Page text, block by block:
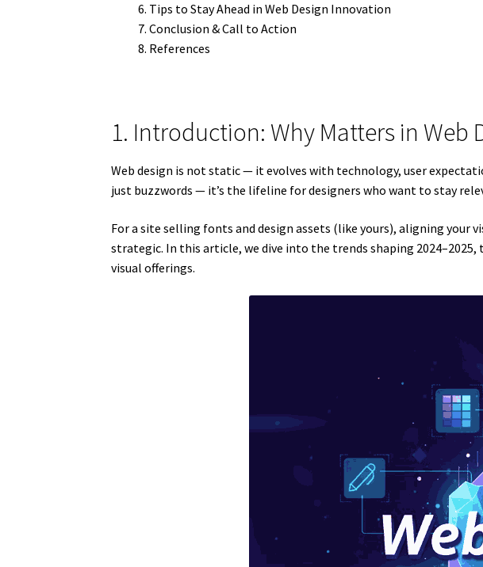
Tips to Stay Ahead in Web Design Innovation
Conclusion & Call to Action
References
1. Introduction: Why Matters in Web
Web design is not static — it evolves with technology, user
just buzzwords — it’s the lifeline for designers who want to stay
For a site selling fonts and design assets (like yours), aligning
strategic. In this article, we dive into the trends shaping
visual offerings.